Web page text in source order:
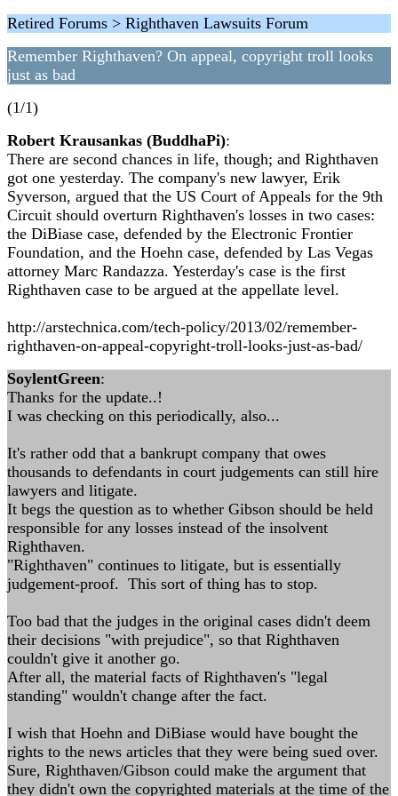
Retired Forums > Righthaven Lawsuits Forum
Remember Righthaven? On appeal, copyright troll looks
just as bad
(1/1)
Robert Krausankas (BuddhaPi):
There are second chances in life, though; and Righthaven
got one yesterday. The company's new lawyer, Erik
Syverson, argued that the US Court of Appeals for the 9th
Circuit should overturn Righthaven's losses in two cases:
the DiBiase case, defended by the Electronic Frontier
Foundation, and the Hoehn case, defended by Las Vegas
attorney Marc Randazza. Yesterday's case is the first
Righthaven case to be argued at the appellate level.
http://arstechnica.com/tech-policy/2013/02/remember-
righthaven-on-appeal-copyright-troll-looks-just-as-bad/
SoylentGreen:
Thanks for the update..!
I was checking on this periodically, also...
It's rather odd that a bankrupt company that owes
thousands to defendants in court judgements can still hire
lawyers and litigate.
It begs the question as to whether Gibson should be held
responsible for any losses instead of the insolvent
Righthaven.
"Righthaven" continues to litigate, but is essentially
judgement-proof. This sort of thing has to stop.
Too bad that the judges in the original cases didn't deem
their decisions "with prejudice", so that Righthaven
couldn't give it another go.
After all, the material facts of Righthaven's "legal
standing" wouldn't change after the fact.
I wish that Hoehn and DiBiase would have bought the
rights to the news articles that they were being sued over.
Sure, Righthaven/Gibson could make the argument that
they didn't own the copyrighted materials at the time of the